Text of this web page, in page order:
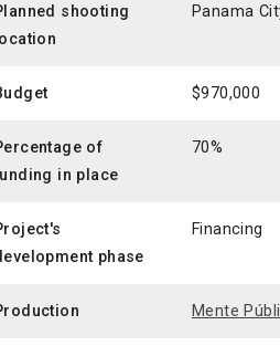
shooting
location
Panama
$970,000
of
in place
70%
phase
Financing
Mente